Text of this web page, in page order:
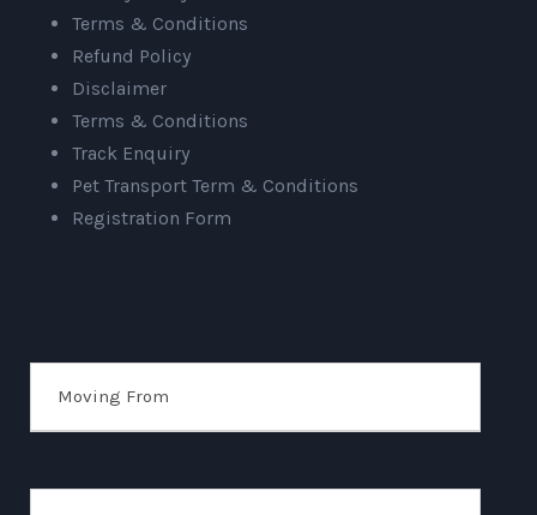
Terms & Conditions
Refund Policy
Disclaimer
Terms & Conditions
Track Enquiry
Pet Transport Term & Conditions
Registration Form